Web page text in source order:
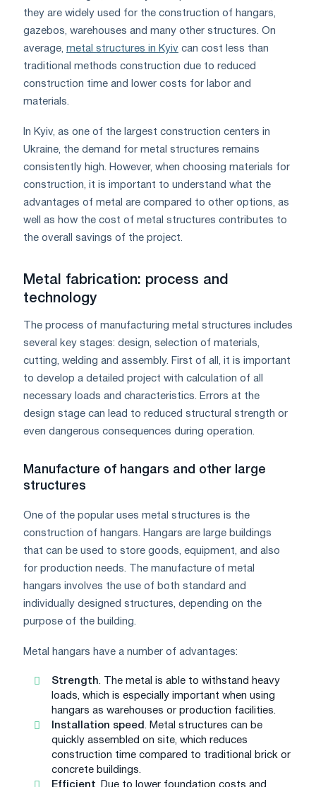
they are widely used for the construction of hangars,
gazebos, warehouses and many other structures. On
average, metal structures in Kyiv can cost less than
traditional methods construction due to reduced
construction time and lower costs for labor and
materials.
In Kyiv, as one of the largest construction centers in
Ukraine, the demand for metal structures remains
consistently high. However, when choosing materials for
construction, it is important to understand what the
advantages of metal are compared to other options, as
well as how the cost of metal structures contributes to
the overall savings of the project.
Metal fabrication: process and
technology
The process of manufacturing metal structures includes
several key stages: design, selection of materials,
cutting, welding and assembly. First of all, it is important
to develop a detailed project with calculation of all
necessary loads and characteristics. Errors at the
design stage can lead to reduced structural strength or
even dangerous consequences during operation.
Manufacture of hangars and other large
structures
One of the popular uses metal structures is the
construction of hangars. Hangars are large buildings
that can be used to store goods, equipment, and also
for production needs. The manufacture of metal
hangars involves the use of both standard and
individually designed structures, depending on the
purpose of the building.
Metal hangars have a number of advantages:
Strength. The metal is able to withstand heavy
loads, which is especially important when using
hangars as warehouses or production facilities.
Installation speed . Metal structures can be
quickly assembled on site, which reduces
construction time compared to traditional brick or
concrete buildings.